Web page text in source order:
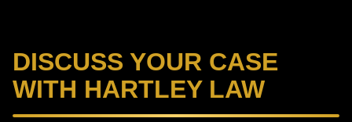
DISCUSS YOUR CASE
WITH HARTLEY LAW